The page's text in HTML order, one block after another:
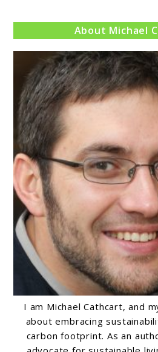
About Michael
I am Michael Cathcart, and
about embracing
carbon footprint. As an